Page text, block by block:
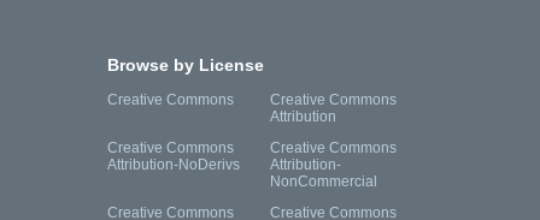
Browse by License
Creative Commons
Creative Commons
Attribution
Creative Commons
Attribution-NoDerivs
Creative Commons
Attribution-
NonCommercial
Creative Commons
Creative Commons